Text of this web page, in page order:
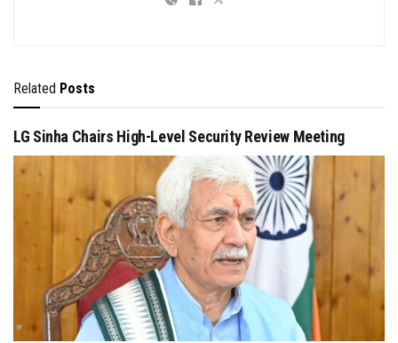
Related Posts
LG Sinha Chairs High-Level Security Review Meeting